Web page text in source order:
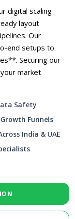
digital scaling
layout
Our
end setups to
Securing our
market
Safety
Funnels
India & UAE